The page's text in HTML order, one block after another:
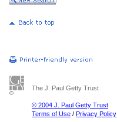
The J. Paul Getty Trust
© 2004 J. Paul Getty Trust
Terms of Use / Privacy Policy